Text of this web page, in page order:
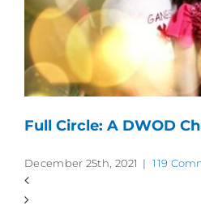
Full Circle: A DWOD
December 25th, 2021 | 119